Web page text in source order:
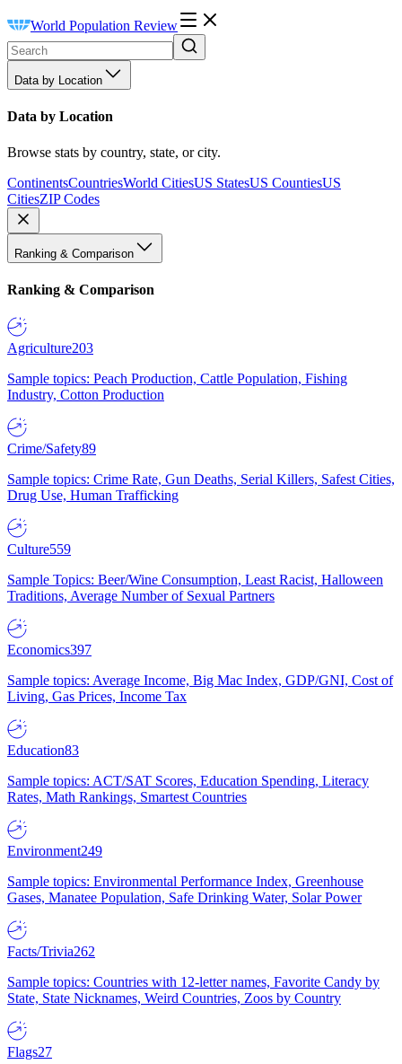
World Population Review
Data by Location
Data by Location
Browse stats by country, state, or city.
ContinentsCountriesWorld CitiesUS StatesUS CountiesUS
CitiesZIP Codes
Ranking & Comparison
Ranking & Comparison
Agriculture203
Sample topics: Peach Production, Cattle Population, Fishing
Industry, Cotton Production
Crime/Safety89
Sample topics: Crime Rate, Gun Deaths, Serial Killers, Safest Cities,
Drug Use, Human Trafficking
Culture559
Sample Topics: Beer/Wine Consumption, Least Racist, Halloween
Traditions, Average Number of Sexual Partners
Economics397
Sample topics: Average Income, Big Mac Index, GDP/GNI, Cost of
Living, Gas Prices, Income Tax
Education83
Sample topics: ACT/SAT Scores, Education Spending, Literacy
Rates, Math Rankings, Smartest Countries
Environment249
Sample topics: Environmental Performance Index, Greenhouse
Gases, Manatee Population, Safe Drinking Water, Solar Power
Facts/Trivia262
Sample topics: Countries with 12-letter names, Favorite Candy by
State, State Nicknames, Weird Countries, Zoos by Country
Flags27